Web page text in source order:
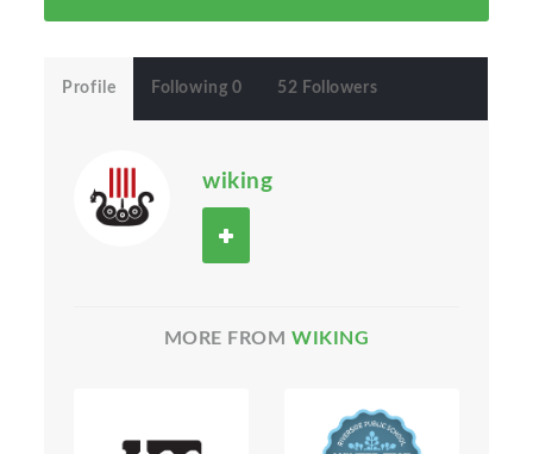
Profile Following 0 52 Followers
wiking
MORE FROMWIKING